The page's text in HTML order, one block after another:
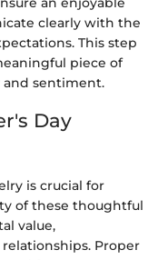
clearly with the
This step
piece of
sentiment.
Day
is crucial for
of these thoughtful
value,
Proper